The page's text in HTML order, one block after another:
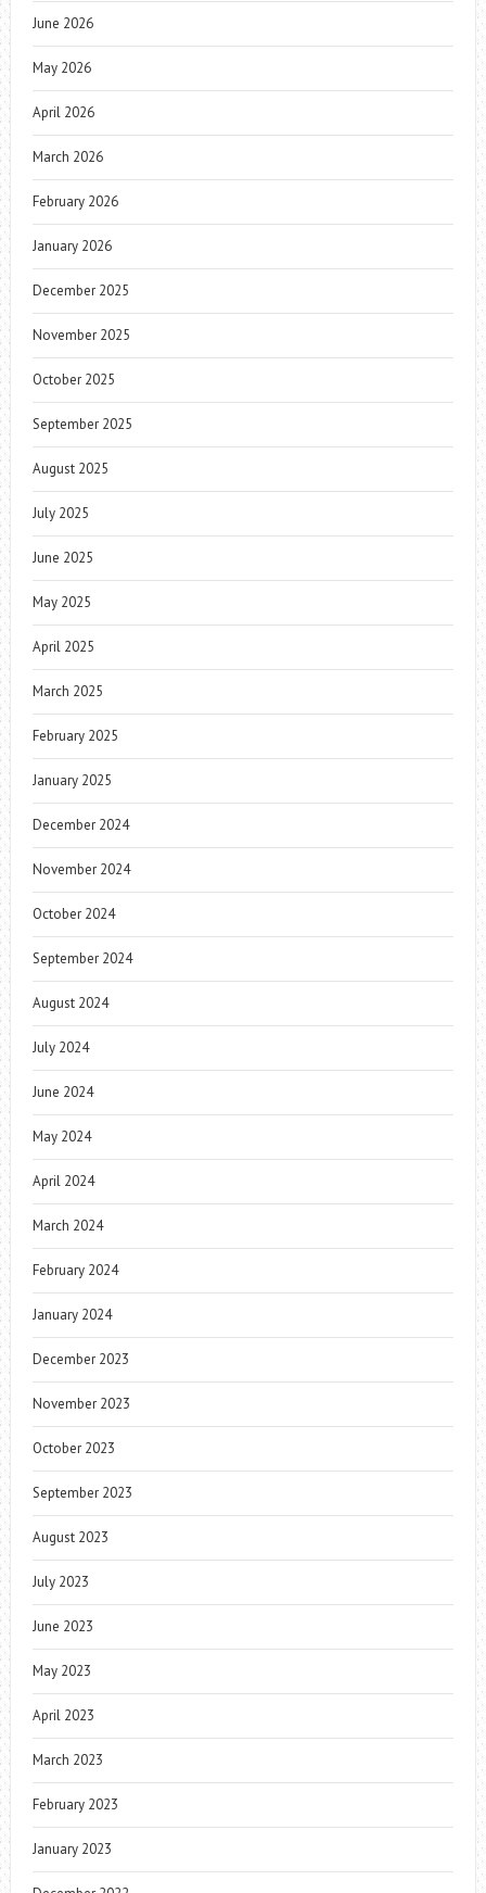
June 2026
May 2026
April 2026
March 2026
February 2026
January 2026
December 2025
November 2025
October 2025
September 2025
August 2025
July 2025
June 2025
May 2025
April 2025
March 2025
February 2025
January 2025
December 2024
November 2024
October 2024
September 2024
August 2024
July 2024
June 2024
May 2024
April 2024
March 2024
February 2024
January 2024
December 2023
November 2023
October 2023
September 2023
August 2023
July 2023
June 2023
May 2023
April 2023
March 2023
February 2023
January 2023